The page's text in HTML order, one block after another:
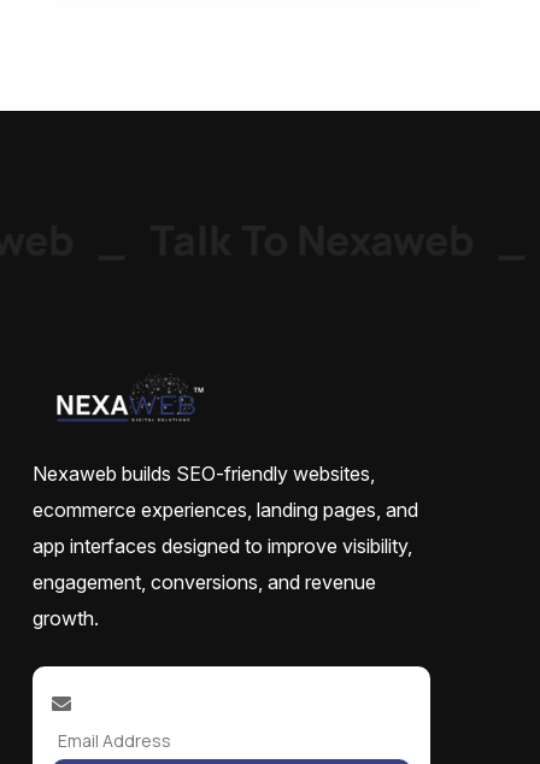
Nexaweb builds SEO-friendly websites,
ecommerce experiences, landing pages, and
app interfaces designed to improve visibility,
engagement, conversions, and revenue
growth.